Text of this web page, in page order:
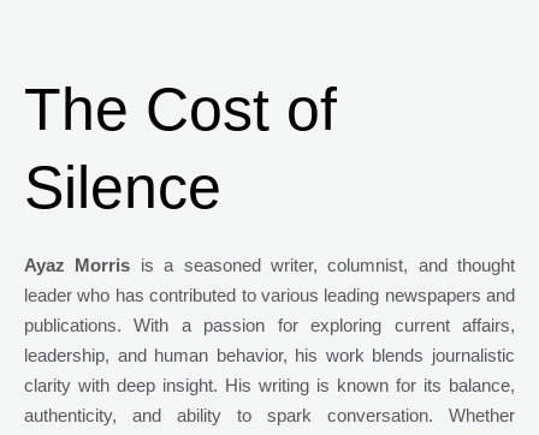
The Cost of
Silence
Ayaz Morris is a seasoned writer, columnist, and thought
leader who has contributed to various leading newspapers and
publications. With a passion for exploring current affairs,
leadership, and human behavior, his work blends journalistic
clarity with deep insight. His writing is known for its balance,
authenticity, and ability to spark conversation. Whether